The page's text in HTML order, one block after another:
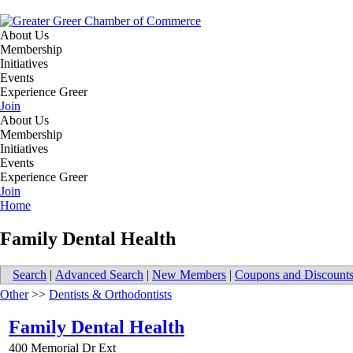
About Us
Membership
Initiatives
Events
Experience Greer
Join
About Us
Membership
Initiatives
Events
Experience Greer
Join
Home
Family Dental Health
Search | Advanced Search | New Members | Coupons and Discounts
Other>> Dentists & Orthodontists
Family Dental Health
400 Memorial Dr Ext